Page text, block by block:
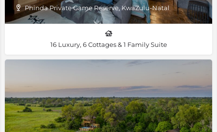
Phinda Private Game Reserve, KwaZulu-Natal
16 Luxury, 6 Cottages & 1 Family Suite